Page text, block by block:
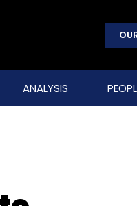
ANALYSIS